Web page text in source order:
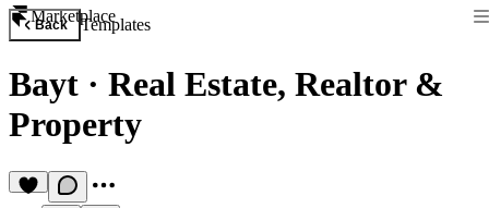
Marketplace
Back Templates
Bayt · Real Estate, Realtor &
Property